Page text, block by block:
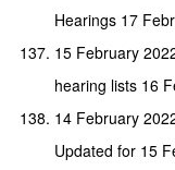
Hearings 17
15 February
hearing lists 16
14 February
Updated for 15